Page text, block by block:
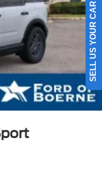
SELL US YOUR CAR